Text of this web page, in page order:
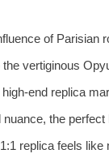
of Parisian
vertiginous
replica
the
replica feels like